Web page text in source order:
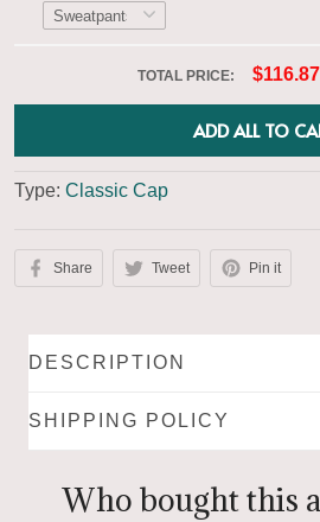
TOTAL PRICE: $116.87
ADD ALL TO
Type: Classic Cap
Share Tweet Pin it
DESCRIPTION
SHIPPING POLICY
Who bought this